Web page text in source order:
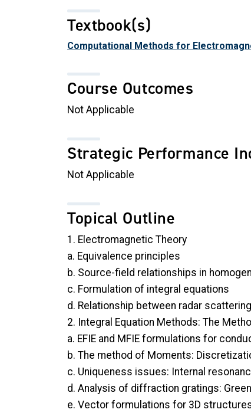
Textbook(s)
Computational Methods for
Course Outcomes
Not Applicable
Strategic Performance
Not Applicable
Topical Outline
1. Electromagnetic Theory
a. Equivalence principles
b. Source-field relationships in
c. Formulation of integral equations
d. Relationship between radar
2. Integral Equation Methods: The
a. EFIE and MFIE formulations for
b. The method of Moments:
c. Uniqueness issues: Internal
d. Analysis of diffraction gratings:
e. Vector formulations for 3D